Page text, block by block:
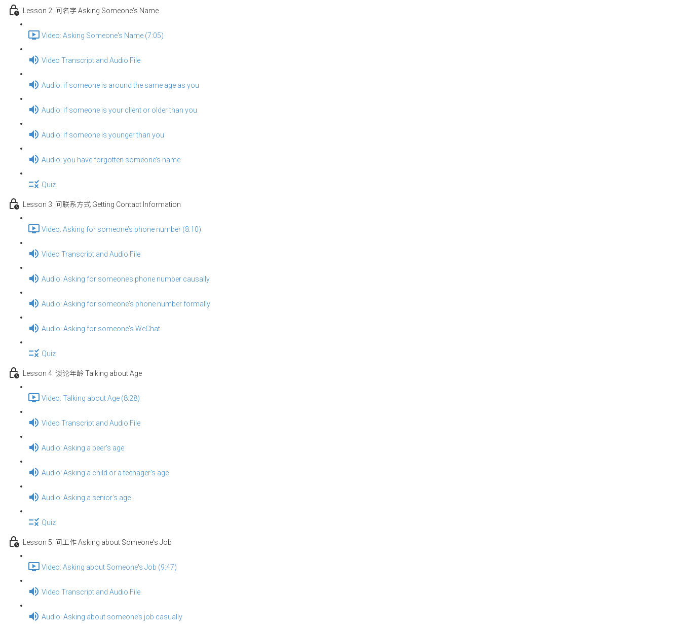
Lesson 2: 问名字 Asking Someone's Name
Video: Asking Someone's Name (7:05)
Video Transcript and Audio File
Audio: if someone is around the same age as you
Audio: if someone is your client or older than you
Audio: if someone is younger than you
Audio: you have forgotten someone’s name
Quiz
Lesson 3: 问联系方式 Getting Contact Information
Video: Asking for someone’s phone number (8:10)
Video Transcript and Audio File
Audio: Asking for someone’s phone number causally
Audio: Asking for someone's phone number formally
Audio: Asking for someone's WeChat
Quiz
Lesson 4: 谈论年龄 Talking about Age
Video: Talking about Age (8:28)
Video Transcript and Audio File
Audio: Asking a peer's age
Audio: Asking a child or a teenager's age
Audio: Asking a senior's age
Quiz
Lesson 5: 问工作 Asking about Someone's Job
Video: Asking about Someone's Job (9:47)
Video Transcript and Audio File
Audio: Asking about someone’s job casually